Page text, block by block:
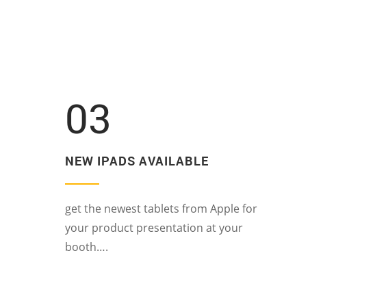
03
NEW IPADS AVAILABLE
get the newest tablets from Apple for
your product presentation at your
booth….